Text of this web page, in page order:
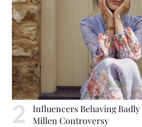
Influencers Behaving
Millen Controversy